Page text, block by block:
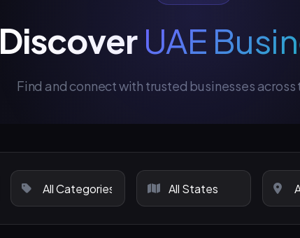
DiscoverUAE
Find and connect with trusted businesses across